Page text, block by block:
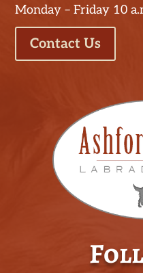
Monday – Friday 10
Contact Us